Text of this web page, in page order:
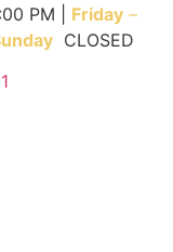
PM | Friday –
CLOSED